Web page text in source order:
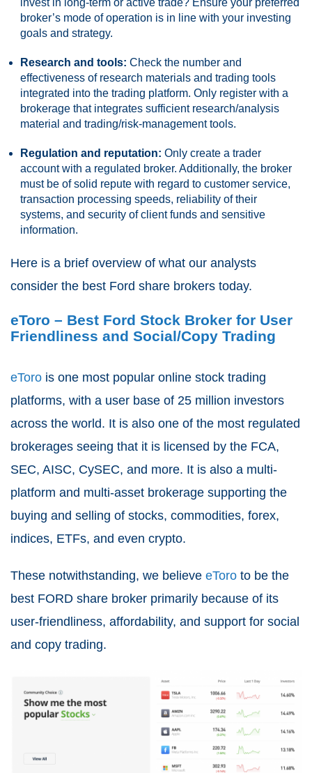
invest in long-term or active trade? Ensure your preferred
broker’s mode of operation is in line with your investing
goals and strategy.
Research and tools: Check the number and
effectiveness of research materials and trading tools
integrated into the trading platform. Only register with a
brokerage that integrates sufficient research/analysis
material and trading/risk-management tools.
Regulation and reputation: Only create a trader
account with a regulated broker. Additionally, the broker
must be of solid repute with regard to customer service,
transaction processing speeds, reliability of their
systems, and security of client funds and sensitive
information.
Here is a brief overview of what our analysts
consider the best Ford share brokers today.
eToro – Best Ford Stock Broker for User
Friendliness and Social/Copy Trading
eToro is one most popular online stock trading
platforms, with a user base of 25 million investors
across the world. It is also one of the most regulated
brokerages seeing that it is licensed by the FCA,
SEC, AISC, CySEC, and more. It is also a multi-
platform and multi-asset brokerage supporting the
buying and selling of stocks, commodities, forex,
indices, ETFs, and even crypto.
These notwithstanding, we believe eToro to be the
best FORD share broker primarily because of its
user-friendliness, affordability, and support for social
and copy trading.